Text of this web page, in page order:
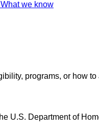
we know
programs, or how to
U.S. Department of